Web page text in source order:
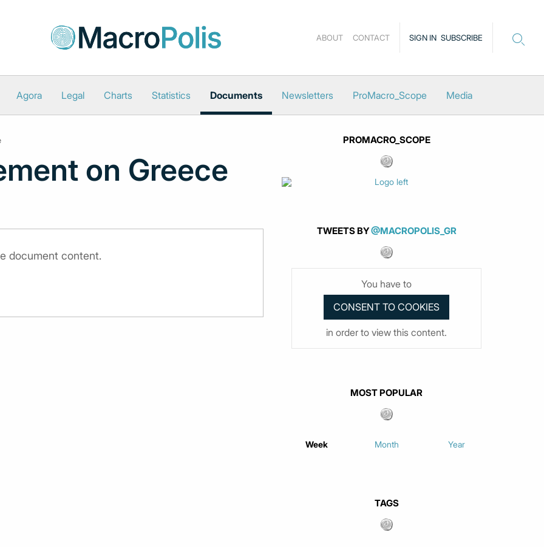
SIGN IN SUBSCRIBE
ABOUT CONTACT
Agora Legal Charts Statistics Documents Newsletters ProMacro_Scope Media
on Greece
document content.
PROMACRO_SCOPE
TWEETS BY@MACROPOLIS_GR
You have to
in order to view this content.
MOST POPULAR
Week Month Year
TAGS